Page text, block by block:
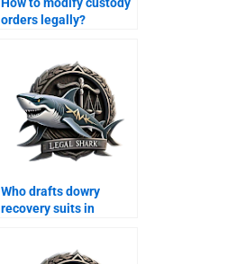
orders legally?
Who drafts dowry
recovery suits in